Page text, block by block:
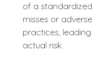
of a
misses or
practices,
actual risk.